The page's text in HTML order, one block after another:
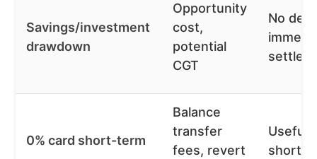
Savings/investment
drawdown
Opportunity
cost,
potential
CGT
No
0% card short-term
Balance
transfer
fees, revert
Useful
short